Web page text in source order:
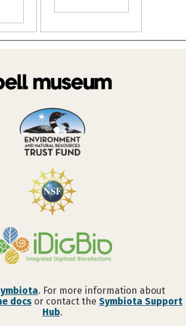
. For more information about
docs or contact the Symbiota Support
Hub.